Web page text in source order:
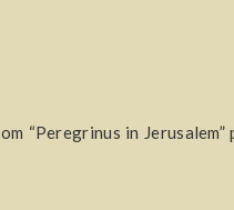
“Peregrinus in